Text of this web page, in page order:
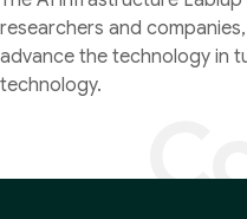
researchers and
advance the technology in
technology.